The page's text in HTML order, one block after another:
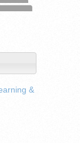
&